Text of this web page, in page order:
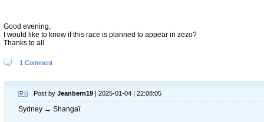
Good evening,
I would like to know if this race is planned to appear in zezo?
Thanks to all
1 Comment
Post by Jeanbern19 | 2025-01-04 | 22:08:05
Sydney → Shangaï